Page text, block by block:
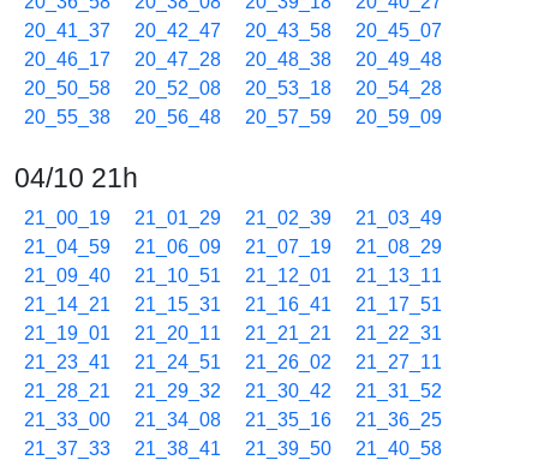
20_41_37
20_42_47 20_43_58
20_45_07
20_46_17
20_47_28 20_48_38
20_49_48
20_50_58
20_52_08 20_53_18
20_54_28
20_55_38
20_56_48 20_57_59 20_59_09
04/10 21h
21_00_19 21_01_29 21_02_39
21_03_49
21_04_59
21_06_09 21_07_19
21_08_29
21_09_40
21_10_51 21_12_01
21_13_11
21_14_21
21_15_31 21_16_41
21_17_51
21_19_01
21_20_11 21_21_21
21_22_31
21_23_41
21_24_51 21_26_02
21_27_11
21_28_21
21_29_32 21_30_42
21_31_52
21_33_00
21_34_08 21_35_16
21_36_25
21_37_33
21_38_41 21_39_50
21_40_58